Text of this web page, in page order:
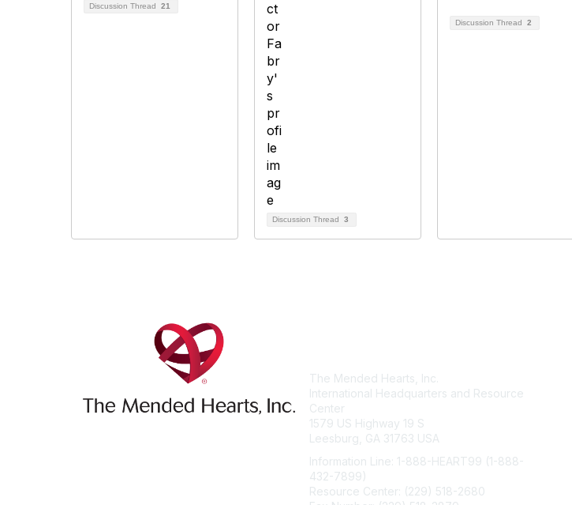
Discussion Thread 21
Discussion Thread 3
Discussion Thread 2
The Mended Hearts, Inc.
International Headquarters and Resource
Center
1579 US Highway 19 S
Leesburg, GA 31763 USA
Information Line: 1-888-HEART99 (1-888-
432-7899)
Resource Center: (229) 518-2680